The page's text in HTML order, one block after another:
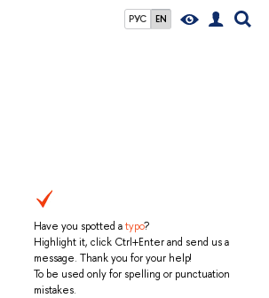
РУС EN
Have you spotted atypo?
Highlight it, click Ctrl+Enter and send us a
message. Thank you for your help!
To be used only for spelling or punctuation
mistakes.